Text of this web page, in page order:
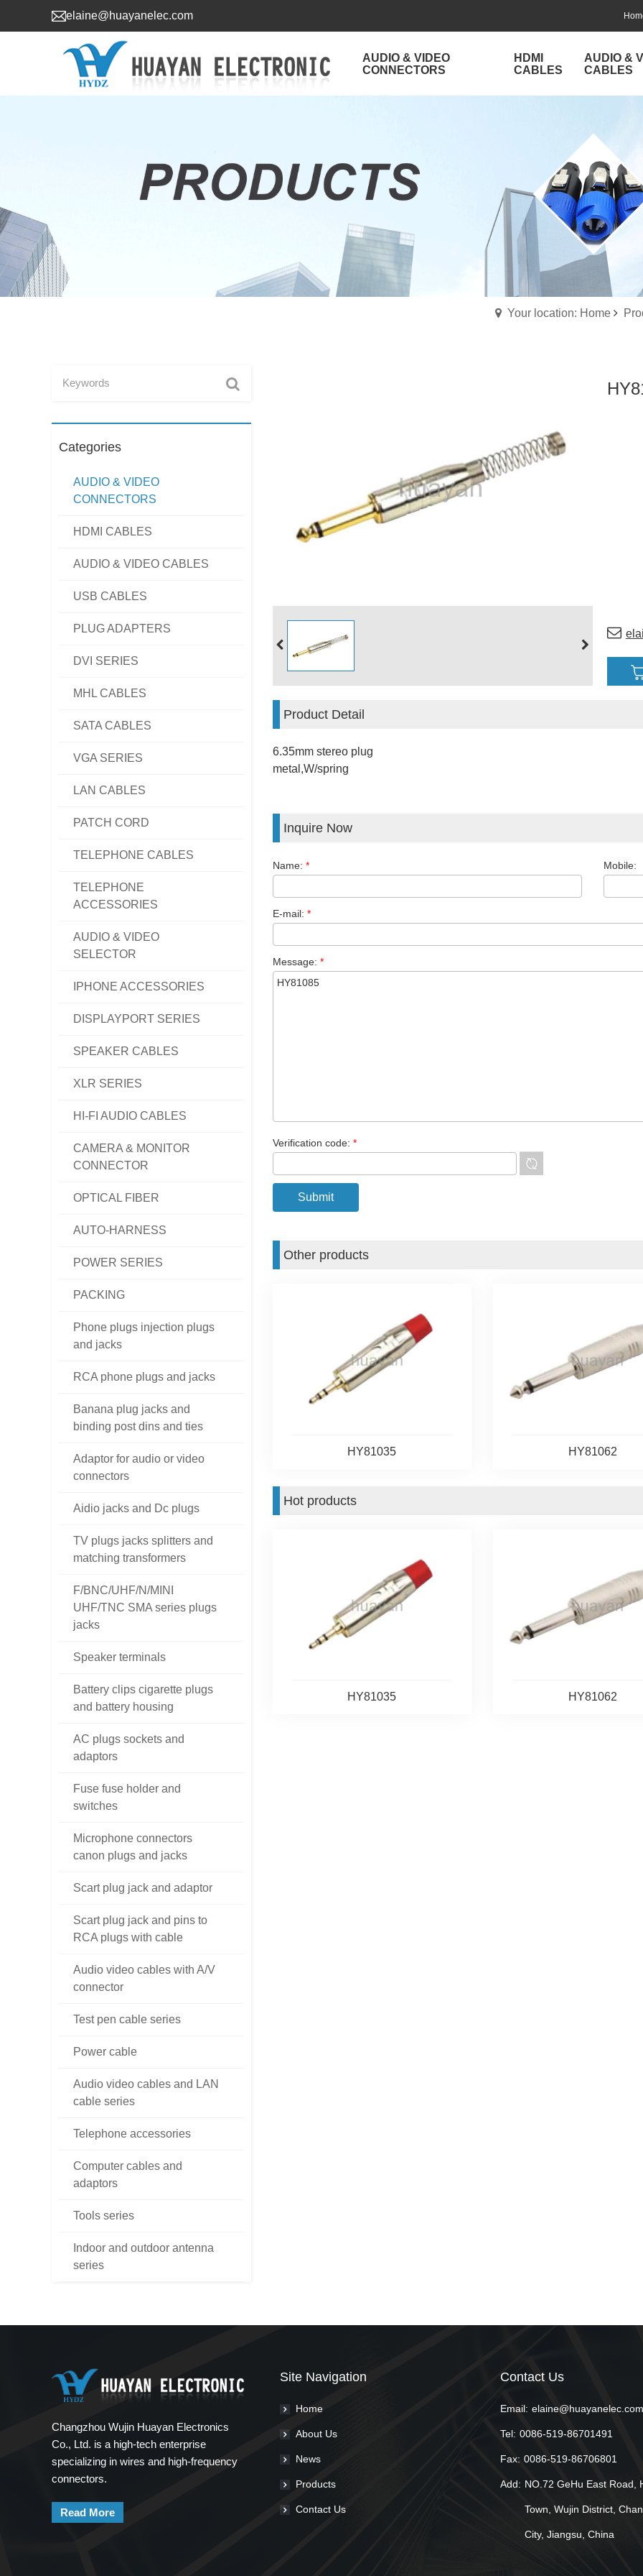
elaine@huayanelec.com
AUDIO & VIDEO
CONNECTORS
HDMI
CABLES
AUDIO &
CABLES
Your location: Home
Categories
AUDIO & VIDEO
CONNECTORS
HDMI CABLES
AUDIO & VIDEO CABLES
USB CABLES
PLUG ADAPTERS
DVI SERIES
MHL CABLES
SATA CABLES
VGA SERIES
LAN CABLES
PATCH CORD
TELEPHONE CABLES
TELEPHONE
ACCESSORIES
AUDIO & VIDEO
SELECTOR
IPHONE ACCESSORIES
DISPLAYPORT SERIES
SPEAKER CABLES
XLR SERIES
HI-FI AUDIO CABLES
CAMERA & MONITOR
CONNECTOR
OPTICAL FIBER
AUTO-HARNESS
POWER SERIES
PACKING
Phone plugs injection plugs
and jacks
RCA phone plugs and jacks
Banana plug jacks and
binding post dins and ties
Adaptor for audio or video
connectors
Aidio jacks and Dc plugs
TV plugs jacks splitters and
matching transformers
F/BNC/UHF/N/MINI
UHF/TNC SMA series plugs
jacks
Speaker terminals
Battery clips cigarette plugs
and battery housing
AC plugs sockets and
adaptors
Fuse fuse holder and
switches
Microphone connectors
canon plugs and jacks
Scart plug jack and adaptor
Scart plug jack and pins to
RCA plugs with cable
Audio video cables with A/V
connector
Test pen cable series
Power cable
Audio video cables and LAN
cable series
Telephone accessories
Computer cables and
adaptors
Tools series
Indoor and outdoor antenna
series
Product Detail
6.35mm stereo plug
metal,W/spring
Inquire Now
Name: * Mobile:
E-mail: *
Message: *
Verification code: *
Other products
HY81035 HY81062
Hot products
HY81035 HY81062
Changzhou Wujin Huayan Electronics
Co., Ltd. is a high-tech enterprise
specializing in wires and high-frequency
connectors.
Read More
Site Navigation
Home
About Us
News
Products
Contact Us
Contact Us
Email: elaine@huayanelec.com
Tel: 0086-519-86701491
Fax: 0086-519-86706801
Add: NO.72 GeHu East Road,
Town, Wujin District,
City, Jiangsu, China